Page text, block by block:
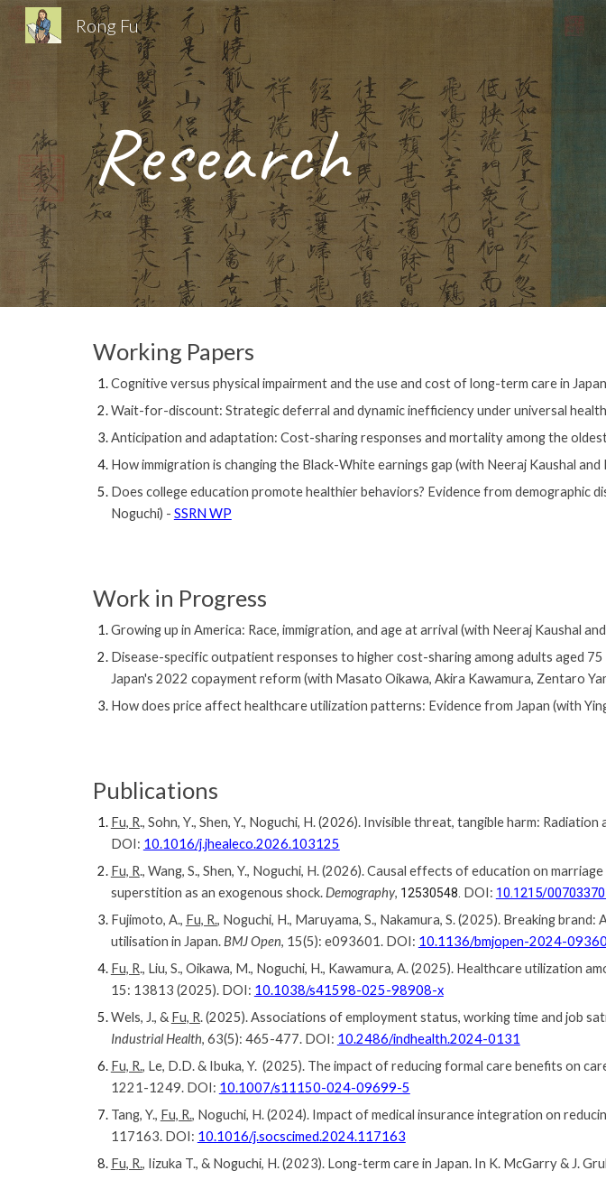
Rong Fu
Research
Working Papers
Cognitive versus physical impairment and the use and cost of long-term care in
Wait-for-discount: Strategic deferral and dynamic inefficiency under universal
Anticipation and adaptation: Cost-sharing responses and mortality among the
How immigration is changing the Black-White earnings gap (with Neeraj Kaushal and
Does college education promote healthier behaviors? Evidence from demographic
Noguchi) - SSRN WP
Workin Progress
Growing up in America: Race, immigration, and age at arrival (with Neeraj Kaushal
Disease-specific outpatient responses to higher cost-sharing among adults aged
Japan's 2022 copayment reform (with Masato Oikawa, Akira Kawamura, Zentaro
How does price affect healthcare utilization patterns: Evidence from Japan (with
Publications
Fu, R., Sohn, Y., Shen, Y., Noguchi, H. (2026). Invisiblethreat, tangibleharm: Radiation
DOI: 10.1016/j.jhealeco.2026.103125
Fu, R., Wang, S., Shen, Y., Noguchi, H. (2026). Causal effects of education on
superstition as an exogenous shock. Demography, 12530548. DOI: 10.1215/
Fujimoto, A., Fu, R., Noguchi, H., Maruyama, S., Nakamura, S. (2025). Breaking
utilisation in Japan. BMJ Open, 15(5): e093601. DOI: 10.1136/bmjopen-2024-
Fu, R., Liu, S., Oikawa, M., Noguchi, H., Kawamura, A. (2025). Healthcare utilization
15: 13813 (2025). DOI: 10.1038/s41598-025-98908-x
Wels, J., & Fu, R. (2025). Associations of employment status, working time and job
Industrial Health, 63(5): 465-477. DOI: 10.2486/indhealth.2024-0131
Fu, R., Le, D.D. & Ibuka, Y. (2025). The impact of reducing formal care benefits on
1221-1249. DOI: 10.1007/s11150-024-09699-5
Tang, Y., Fu, R., Noguchi, H. (2024). Impact of medical insurance integration on
117163. DOI: 10.1016/j.socscimed.2024.117163
Fu, R., Iizuka T., & Noguchi, H. (2023). Long-term care in Japan. In K. McGarry & J.